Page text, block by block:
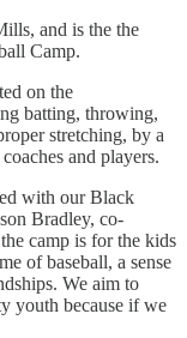
and is the the
Camp.
on the
batting, throwing,
stretching, by a
and players.
with our Black
Bradley, co-
camp is for the kids
of baseball, a sense
We aim to
youth because if we